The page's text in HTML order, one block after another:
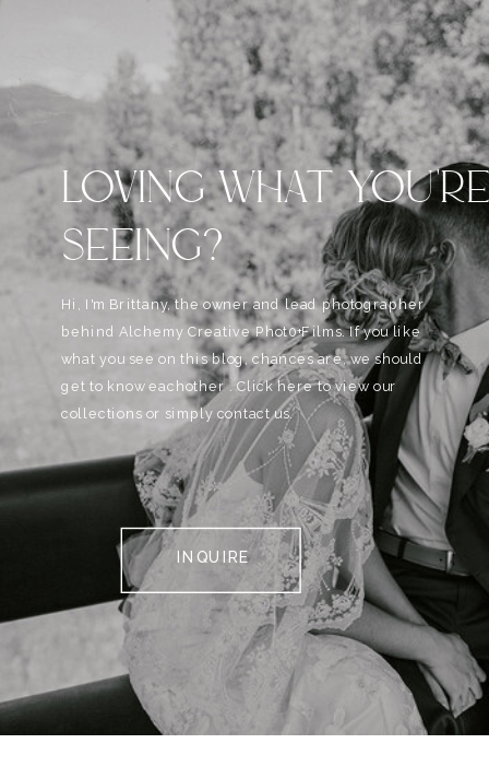
LOVING WHAT
SEEING?
Hi, I'm Brittany, the owner and lead photographer
behind Alchemy Creative Phot0+Films. If you like
what you see on this blog, chances are, we should
get to know eachother . Click here to view our
collections or simply contact us.
INQUIRE